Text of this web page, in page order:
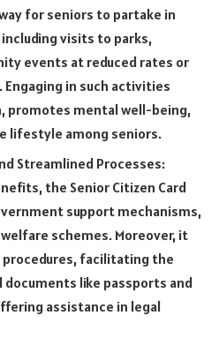
for seniors to partake in
visits to parks,
events at reduced rates or
in such activities
promotes mental well-being,
lifestyle among seniors.
Streamlined Processes:
the Senior Citizen Card
support mechanisms,
schemes. Moreover, it
facilitating the
like passports and
assistance in legal